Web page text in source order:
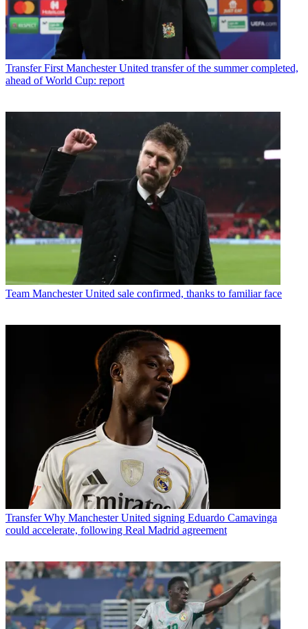
Transfer First Manchester United transfer of the summer completed,
ahead of World Cup: report
Team Manchester United sale confirmed, thanks to familiar face
Transfer Why Manchester United signing Eduardo Camavinga
could accelerate, following Real Madrid agreement